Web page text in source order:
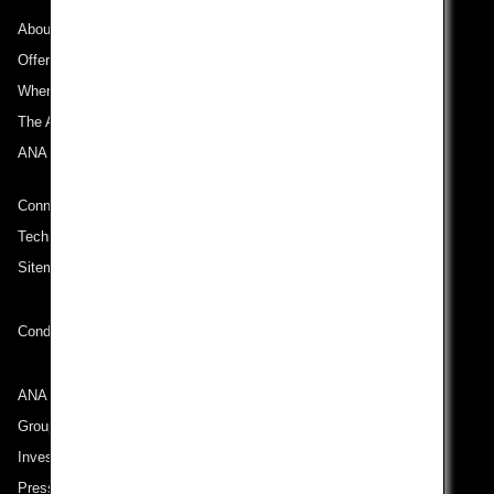
About ANA
Offers and Announcements
Where We Travel
The ANA Experience
ANA Mileage Club
Connect with ANA
Technical Help (System Requirement)
Sitemap
Conditions of Carriage
ANA Group
Group Companies
Investor Relations
Press Release